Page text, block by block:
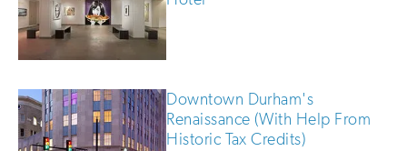
Downtown Durham's
Renaissance (With Help From
Historic Tax Credits)